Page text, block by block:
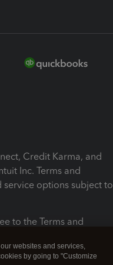
Credit Karma, and
Inc. Terms and
options subject to
to the Terms and
cookies
websites and services,
by going to "Customize